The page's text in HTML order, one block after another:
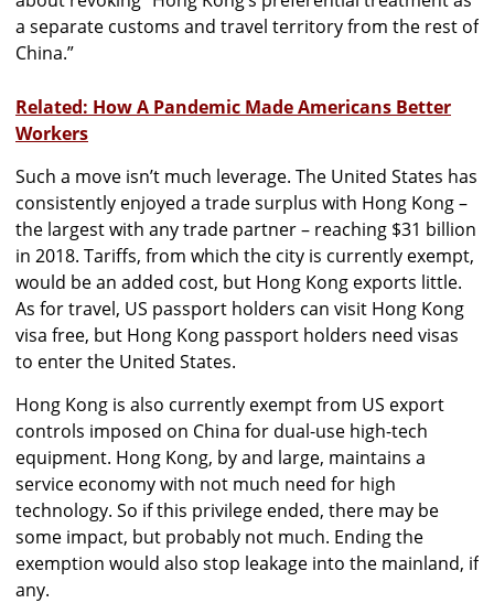
a separate customs and travel territory from the rest of
China.”
Related: How A Pandemic Made Americans Better
Workers
Such a move isn’t much leverage. The United States has
consistently enjoyed a trade surplus with Hong Kong –
the largest with any trade partner – reaching $31 billion
in 2018. Tariffs, from which the city is currently exempt,
would be an added cost, but Hong Kong exports little.
As for travel, US passport holders can visit Hong Kong
visa free, but Hong Kong passport holders need visas
to enter the United States.
Hong Kong is also currently exempt from US export
controls imposed on China for dual-use high-tech
equipment. Hong Kong, by and large, maintains a
service economy with not much need for high
technology. So if this privilege ended, there may be
some impact, but probably not much. Ending the
exemption would also stop leakage into the mainland, if
any.